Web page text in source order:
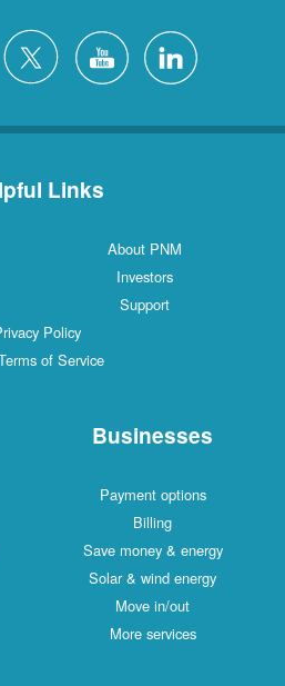
Links
About PNM
Investors
Support
Policy
of Service
Businesses
Payment options
Billing
Save money & energy
Solar & wind energy
Move in/out
More services